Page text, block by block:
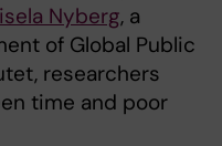
Nyberg, a
of Global Public
researchers
time and poor